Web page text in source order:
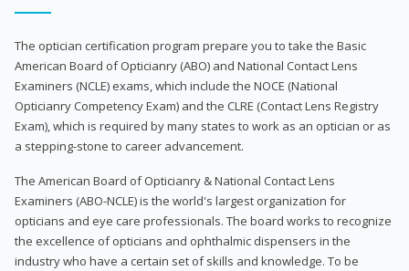
The optician certification program prepare you to take the Basic
American Board of Opticianry (ABO) and National Contact Lens
Examiners (NCLE) exams, which include the NOCE (National
Opticianry Competency Exam) and the CLRE (Contact Lens Registry
Exam), which is required by many states to work as an optician or as
a stepping-stone to career advancement.
The American Board of Opticianry & National Contact Lens
Examiners (ABO-NCLE) is the world's largest organization for
opticians and eye care professionals. The board works to recognize
the excellence of opticians and ophthalmic dispensers in the
industry who have a certain set of skills and knowledge. To be